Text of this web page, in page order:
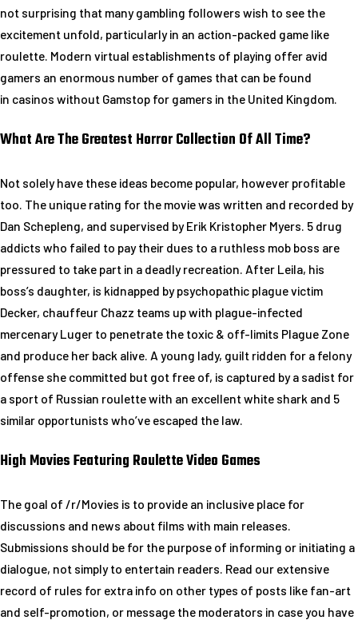
not surprising that many gambling followers wish to see the
excitement unfold, particularly in an action-packed game like
roulette. Modern virtual establishments of playing offer avid
gamers an enormous number of games that can be found
in casinos without Gamstop for gamers in the United Kingdom.
What Are The Greatest Horror Collection Of All Time?
Not solely have these ideas become popular, however profitable
too. The unique rating for the movie was written and recorded by
Dan Schepleng, and supervised by Erik Kristopher Myers. 5 drug
addicts who failed to pay their dues to a ruthless mob boss are
pressured to take part in a deadly recreation. After Leila, his
boss’s daughter, is kidnapped by psychopathic plague victim
Decker, chauffeur Chazz teams up with plague-infected
mercenary Luger to penetrate the toxic & off-limits Plague Zone
and produce her back alive. A young lady, guilt ridden for a felony
offense she committed but got free of, is captured by a sadist for
a sport of Russian roulette with an excellent white shark and 5
similar opportunists who’ve escaped the law.
High Movies Featuring Roulette Video Games
The goal of /r/Movies is to provide an inclusive place for
discussions and news about films with main releases.
Submissions should be for the purpose of informing or initiating a
dialogue, not simply to entertain readers. Read our extensive
record of rules for extra info on other types of posts like fan-art
and self-promotion, or message the moderators in case you have